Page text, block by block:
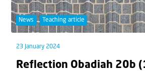
News Teaching article
23 January 2024
Reflection Obadiah 20b